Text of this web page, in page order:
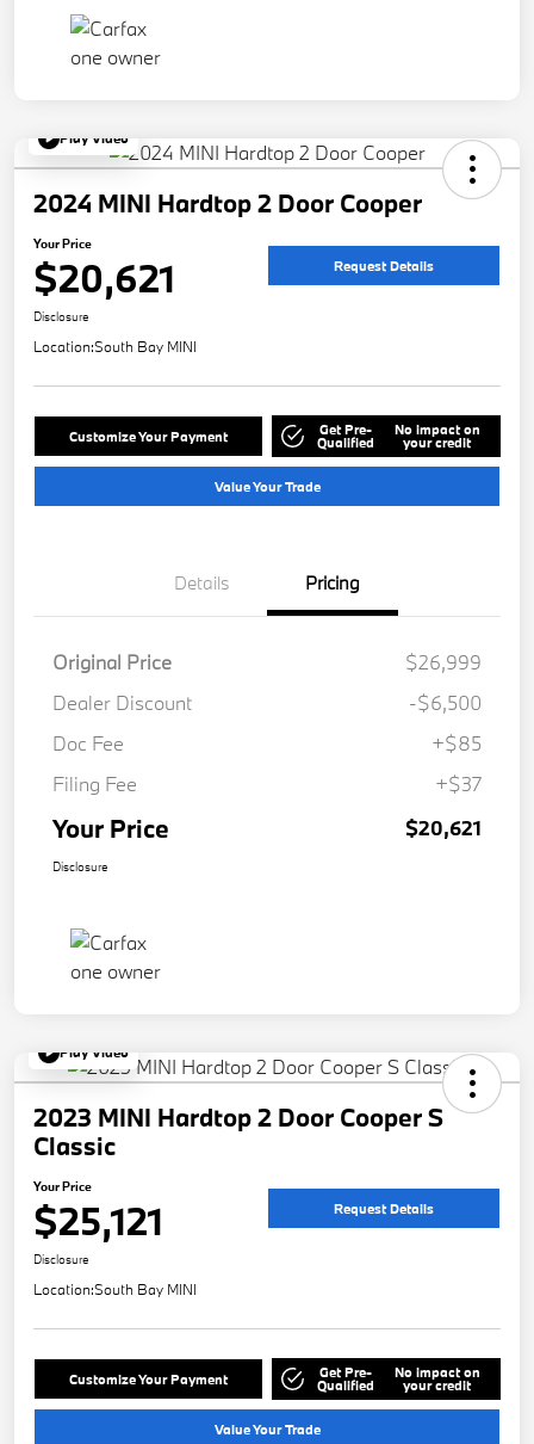
Play Video
2024 MINI Hardtop 2 Door Cooper
Your Price
$20,621 Request Details
Disclosure
Location:South Bay MINI
Customize Your Payment Get Pre-
Qualified
No impact on
your credit
Value Your Trade
Details Pricing
Original Price
$26,999
Dealer Discount
-$6,500
Doc Fee
+$85
Filing Fee
+$37
Your Price $20,621
Disclosure
Play Video
2023 MINI Hardtop 2 Door Cooper S
Classic
Your Price
$25,121 Request Details
Disclosure
Location:South Bay MINI
Customize Your Payment Get Pre-
Qualified
No impact on
your credit
Value Your Trade